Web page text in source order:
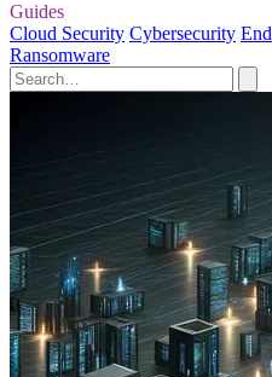
Guides
Cloud Security Cybersecurity
Ransomware